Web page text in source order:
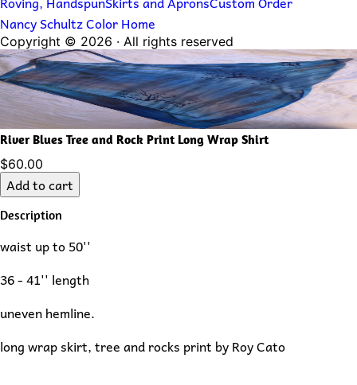
Nancy Schultz Color Home
Copyright © 2026 · All rights reserved
River Blues Tree and Rock Print Long Wrap Shirt
$60.00
Add to cart
Description
waist up to 50''
36 - 41'' length
uneven hemline.
long wrap skirt, tree and rocks print by Roy Cato